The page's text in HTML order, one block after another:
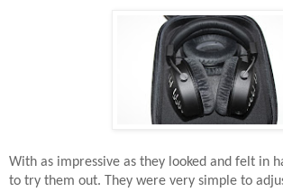
With as impressive as they looked and felt in
to try them out. They were very simple to